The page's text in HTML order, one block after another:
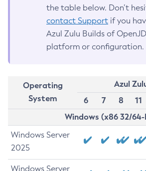
the table below. Don’t
contact Support if you
Azul Zulu Builds of
platform or configuration.
Operating
System
Azul
6
7 8 11
Windows (x86 32/
Windows Server
2025
Windows Server